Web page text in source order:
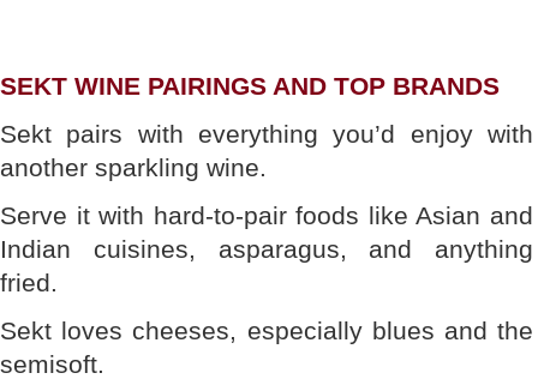
SEKT WINE PAIRINGS AND TOP BRANDS
Sekt pairs with everything you’d enjoy with
another sparkling wine.
Serve it with hard-to-pair foods like Asian and
Indian cuisines, asparagus, and anything
fried.
Sekt loves cheeses, especially blues and the
semisoft.